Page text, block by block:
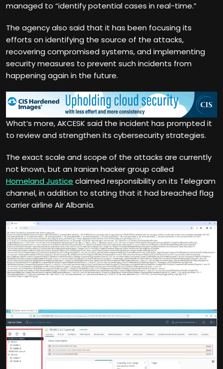
managed to “identify potential cases in real-time.”
The agency also said that it has been focusing its
efforts on identifying the source of the attacks,
recovering compromised systems, and implementing
security measures to prevent such incidents from
happening again in the future.
What’s more, AKCESK said the incident has prompted it
to review and strengthen its cybersecurity strategies.
The exact scale and scope of the attacks are currently
not known, but an Iranian hacker group called
Homeland Justice claimed responsibility on its Telegram
channel, in addition to stating that it had breached flag
carrier airline Air Albania.